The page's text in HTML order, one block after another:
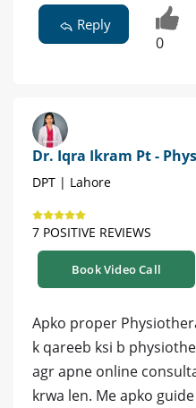
Reply
0
Dr. Iqra Ikram Pt -
DPT | Lahore
7 POSITIVE REVIEWS
Book Video Call
Apko proper
k qareeb ksi b
agr apne online
krwa len. Me apko